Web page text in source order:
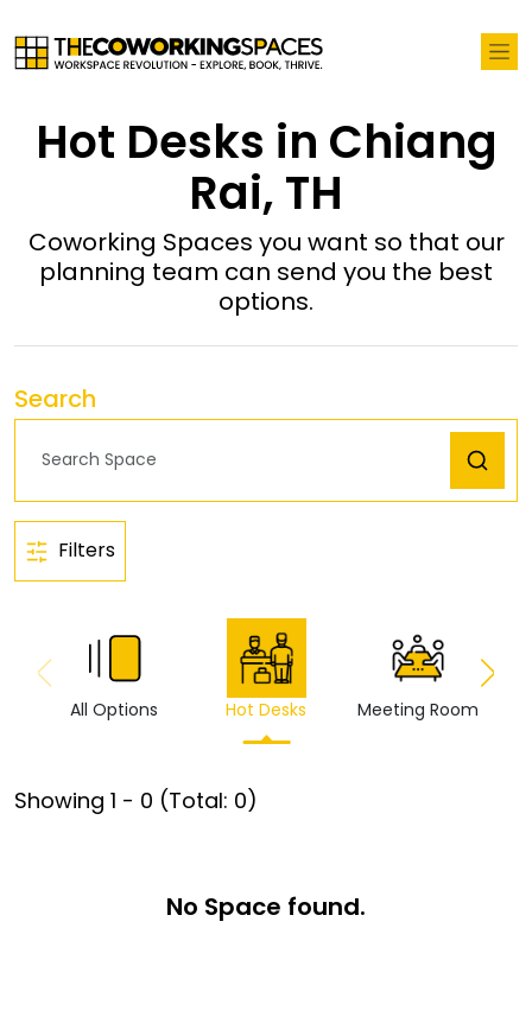
Hot Desks in Chiang
Rai, TH
Coworking Spaces you want so that our
planning team can send you the best
options.
Search
Filters
All Options Hot Desks Meeting Room
Showing 1 - 0 (Total: 0)
No Space found.